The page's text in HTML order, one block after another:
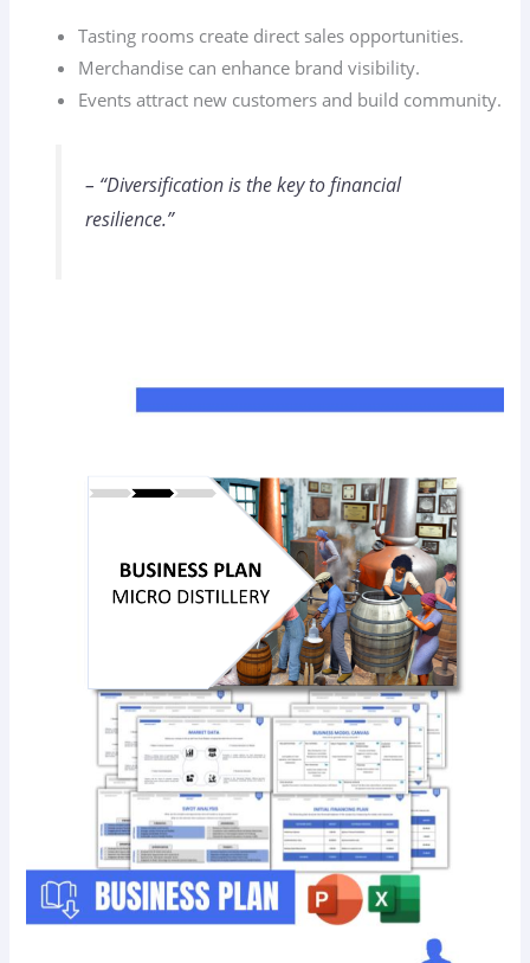
Tasting rooms create direct sales opportunities.
Merchandise can enhance brand visibility.
Events attract new customers and build community.
– “Diversification is the key to financial
resilience.”